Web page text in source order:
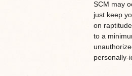
SCM may
just keep
on
to a
personally-